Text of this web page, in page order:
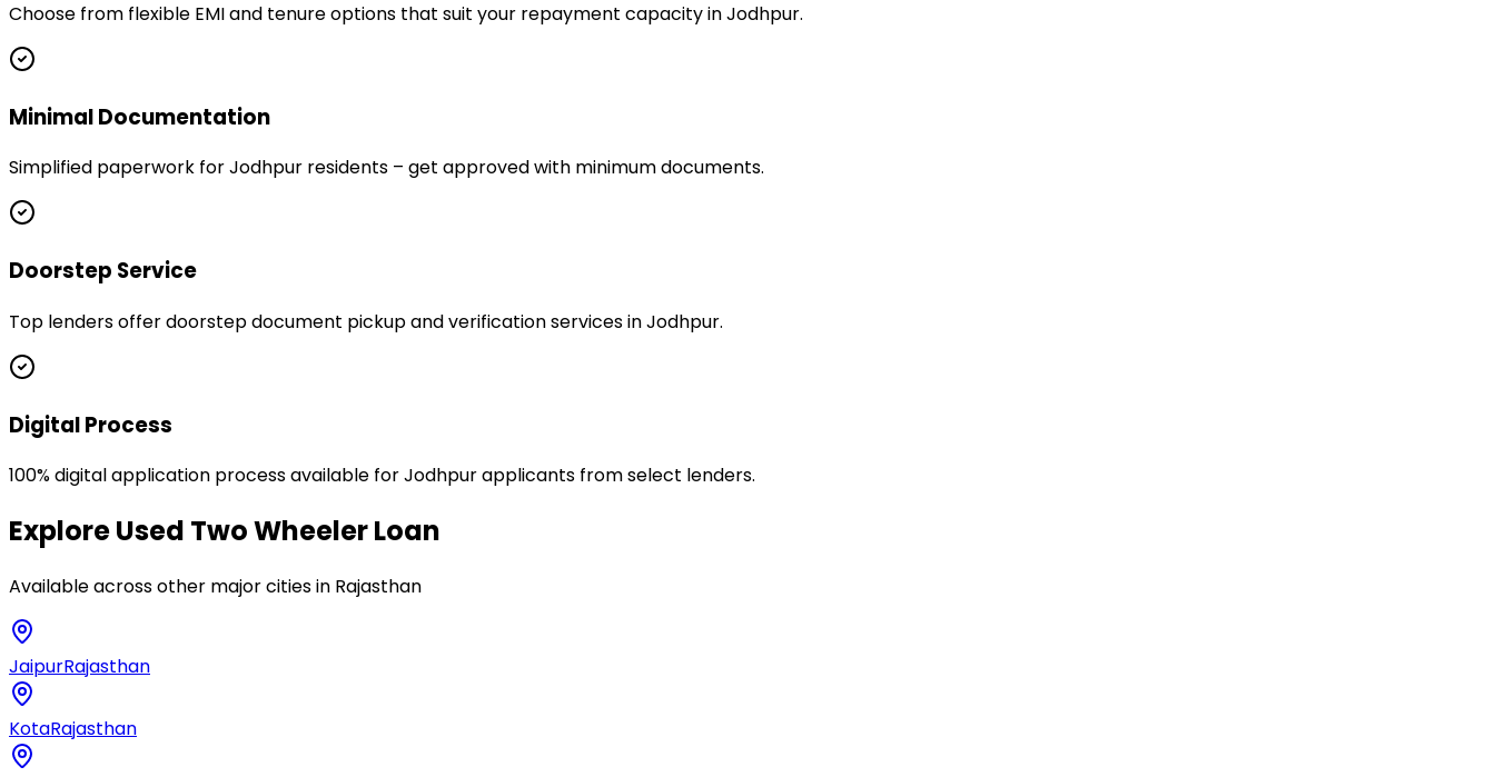
Choose from flexible EMI and tenure options that suit your repayment capacity in Jodhpur.
Minimal Documentation
Simplified paperwork for Jodhpur residents – get approved with minimum documents.
Doorstep Service
Top lenders offer doorstep document pickup and verification services in Jodhpur.
Digital Process
100% digital application process available for Jodhpur applicants from select lenders.
ExploreUsed Two Wheeler Loan
Available across other major cities in Rajasthan
JaipurRajasthan
KotaRajasthan